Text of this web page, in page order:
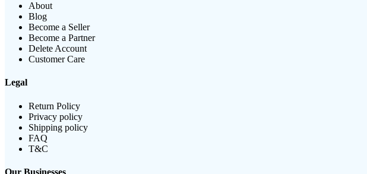
About
Blog
Become a Seller
Become a Partner
Delete Account
Customer Care
Legal
Return Policy
Privacy policy
Shipping policy
FAQ
T&C
Our Businesses